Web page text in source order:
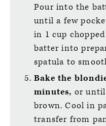
Pour into the
until a few
in 1 cup
batter into
spatula to
Bake the
minutes, or
brown. Cool in
transfer from